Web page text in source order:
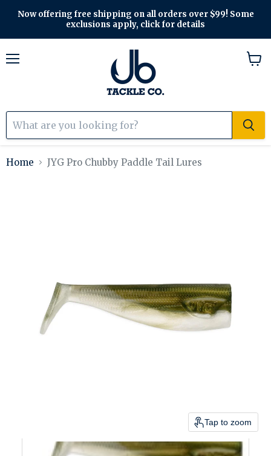
Now offering free shipping on all orders over $99! Some
exclusions apply, click for details
Home JYG Pro Chubby Paddle Tail Lures
Tap to zoom